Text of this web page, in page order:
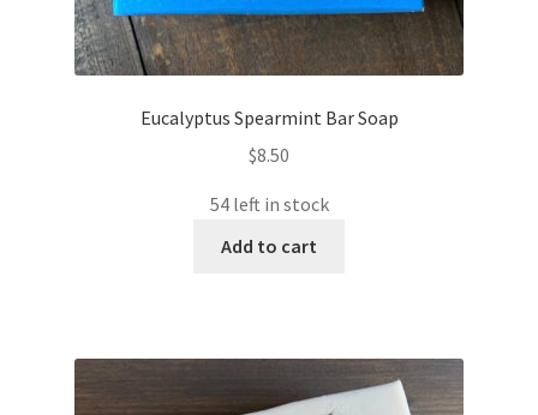
Eucalyptus Spearmint Bar Soap
$8.50
54 left in stock
Add to cart